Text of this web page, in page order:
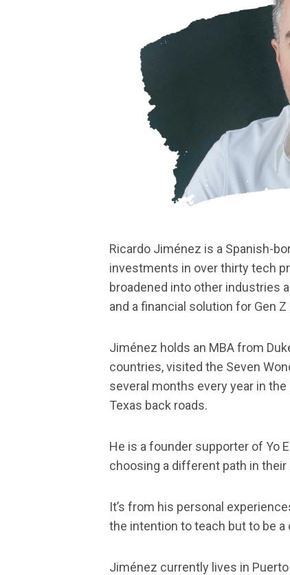
Ricardo Jiménez is a Spanish-
investments in over thirty tech
broadened into other industries
and a financial solution for Gen
Jiménez holds an MBA from
countries, visited the Seven
several months every year in
Texas back roads.
He is a founder supporter of Yo
choosing a different path in their
It’s from his personal
the intention to teach but to be
Jiménez currently lives in Puerto